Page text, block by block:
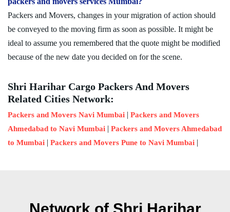
Packers and Movers, changes in your migration of action should
be conveyed to the moving firm as soon as possible. It might be
ideal to assume you remembered that the quote might be modified
because of the new date you decided on for the scene.
Shri Harihar Cargo Packers And Movers
Related Cities Network:
Packers and Movers Navi Mumbai | Packers and Movers
Ahmedabad to Navi Mumbai | Packers and Movers Ahmedabad
to Mumbai | Packers and Movers Pune to Navi Mumbai |